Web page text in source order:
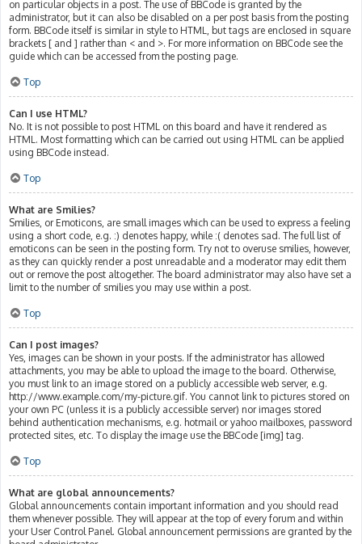
on particular objects in a post. The use of BBCode is granted by the
administrator, but it can also be disabled on a per post basis from the posting
form. BBCode itself is similar in style to HTML, but tags are enclosed in square
brackets [ and ] rather than < and >. For more information on BBCode see the
guide which can be accessed from the posting page.
Top
Can I use HTML?
No. It is not possible to post HTML on this board and have it rendered as
HTML. Most formatting which can be carried out using HTML can be applied
using BBCode instead.
Top
What are Smilies?
Smilies, or Emoticons, are small images which can be used to express a feeling
using a short code, e.g. :) denotes happy, while :( denotes sad. The full list of
emoticons can be seen in the posting form. Try not to overuse smilies, however,
as they can quickly render a post unreadable and a moderator may edit them
out or remove the post altogether. The board administrator may also have set a
limit to the number of smilies you may use within a post.
Top
Can I post images?
Yes, images can be shown in your posts. If the administrator has allowed
attachments, you may be able to upload the image to the board. Otherwise,
you must link to an image stored on a publicly accessible web server, e.g.
http://www.example.com/my-picture.gif. You cannot link to pictures stored on
your own PC (unless it is a publicly accessible server) nor images stored
behind authentication mechanisms, e.g. hotmail or yahoo mailboxes, password
protected sites, etc. To display the image use the BBCode [img] tag.
Top
What are global announcements?
Global announcements contain important information and you should read
them whenever possible. They will appear at the top of every forum and within
your User Control Panel. Global announcement permissions are granted by the